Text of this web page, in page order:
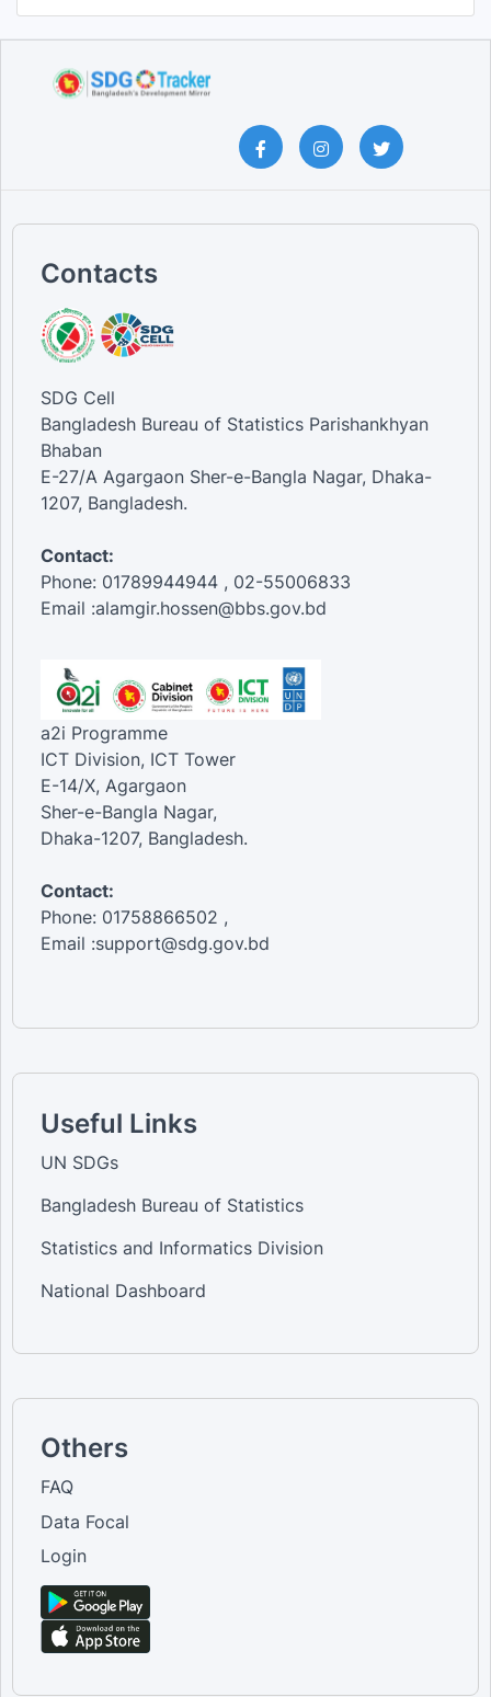
Contacts
SDG Cell
Bangladesh Bureau of Statistics Parishankhyan
Bhaban
E-27/A Agargaon Sher-e-Bangla Nagar, Dhaka-
1207, Bangladesh.
Contact:
Phone: 01789944944 , 02-55006833
Email :alamgir.hossen@bbs.gov.bd
a2i Programme
ICT Division, ICT Tower
E-14/X, Agargaon
Sher-e-Bangla Nagar,
Dhaka-1207, Bangladesh.
Contact:
Phone: 01758866502 ,
Email :support@sdg.gov.bd
Useful Links
UN SDGs
Bangladesh Bureau of Statistics
Statistics and Informatics Division
National Dashboard
Others
FAQ
Data Focal
Login